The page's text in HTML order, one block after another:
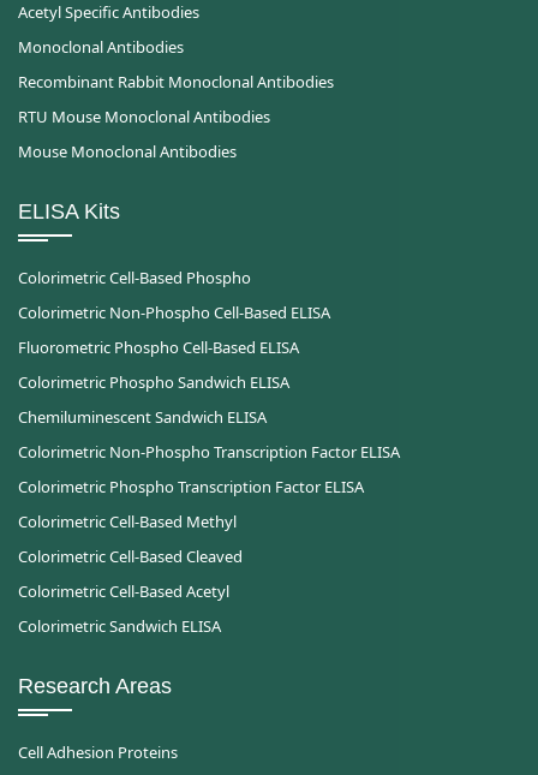
Acetyl Specific Antibodies
Monoclonal Antibodies
Recombinant Rabbit Monoclonal Antibodies
RTU Mouse Monoclonal Antibodies
Mouse Monoclonal Antibodies
ELISA Kits
Colorimetric Cell-Based Phospho
Colorimetric Non-Phospho Cell-Based ELISA
Fluorometric Phospho Cell-Based ELISA
Colorimetric Phospho Sandwich ELISA
Chemiluminescent Sandwich ELISA
Colorimetric Non-Phospho Transcription Factor ELISA
Colorimetric Phospho Transcription Factor ELISA
Colorimetric Cell-Based Methyl
Colorimetric Cell-Based Cleaved
Colorimetric Cell-Based Acetyl
Colorimetric Sandwich ELISA
Research Areas
Cell Adhesion Proteins